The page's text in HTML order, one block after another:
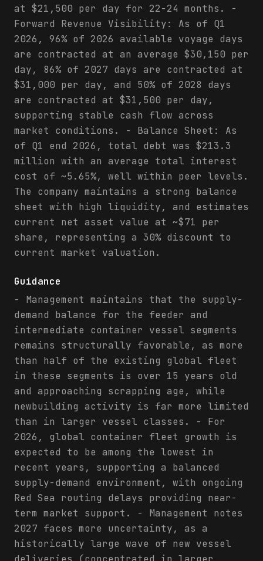
at $21,500 per day for 22-24 months. -
Forward Revenue Visibility: As of Q1
2026, 96% of 2026 available voyage days
are contracted at an average $30,150 per
day, 86% of 2027 days are contracted at
$31,000 per day, and 50% of 2028 days
are contracted at $31,500 per day,
supporting stable cash flow across
market conditions. - Balance Sheet: As
of Q1 end 2026, total debt was $213.3
million with an average total interest
cost of ~5.65%, well within peer levels.
The company maintains a strong balance
sheet with high liquidity, and estimates
current net asset value at ~$71 per
share, representing a 30% discount to
current market valuation.
Guidance
- Management maintains that the supply-
demand balance for the feeder and
intermediate container vessel segments
remains structurally favorable, as more
than half of the existing global fleet
in these segments is over 15 years old
and approaching scrapping age, while
newbuilding activity is far more limited
than in larger vessel classes. - For
2026, global container fleet growth is
expected to be among the lowest in
recent years, supporting a balanced
supply-demand environment, with ongoing
Red Sea routing delays providing near-
term market support. - Management notes
2027 faces more uncertainty, as a
historically large wave of new vessel